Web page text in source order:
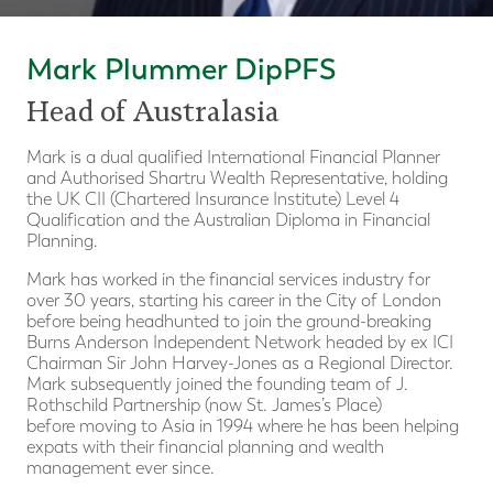
Mark Plummer DipPFS
Head of Australasia
Mark is a dual qualified International Financial Planner
and Authorised Shartru Wealth Representative, holding
the UK CII (Chartered Insurance Institute) Level 4
Qualification and the Australian Diploma in Financial
Planning.
Mark has worked in the financial services industry for
over 30 years, starting his career in the City of London
before being headhunted to join the ground-breaking
Burns Anderson Independent Network headed by ex ICI
Chairman Sir John Harvey-Jones as a Regional Director.
Mark subsequently joined the founding team of J.
Rothschild Partnership (now St. James’s Place)
before moving to Asia in 1994 where he has been helping
expats with their financial planning and wealth
management ever since.